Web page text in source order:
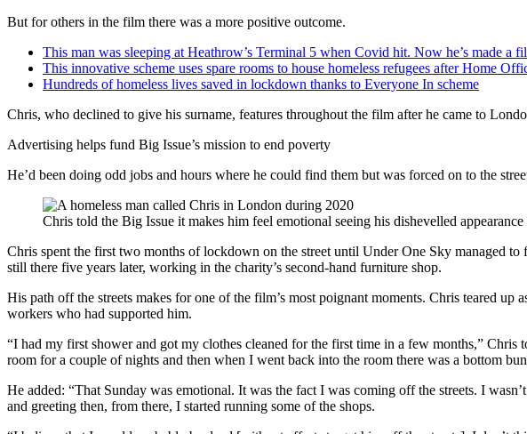
But for others in the film there was a more positive outcome.
This man was sleeping at Heathrow’s Terminal 5 when Covid hit. Now he’s made a
This innovative scheme uses spare rooms to house homeless refugees after Home
Hundreds of homeless lives saved in lockdown thanks to Everyone In scheme
Chris, who declined to give his surname, features throughout the film after he came to
Advertising helps fund Big Issue’s mission to end poverty
He’d been doing odd jobs and hours where he could find them but was forced on to the
Chris told the Big Issue it makes him feel emotional seeing his dishevelled
Chris spent the first two months of lockdown on the street until Under One Sky managed
still there five years later, working in the charity’s second-hand furniture shop.
His path off the streets makes for one of the film’s most poignant moments. Chris teared
workers who had supported him.
“I had my first shower and got my clothes cleaned for the first time in a few months,”
room for a couple of nights and then when I went back into the room there was a bottom
He added: “That Sunday was emotional. It was the fact I was coming off the streets. I
and greeting then, from there, I started running some of the shops.